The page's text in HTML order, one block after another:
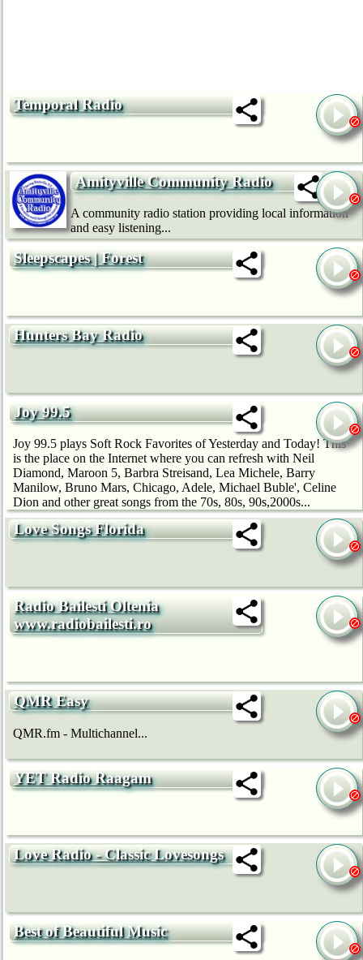
Temporal Radio
Amityville Community Radio
A community radio station providing local information
and easy listening...
Sleepscapes | Forest
Hunters Bay Radio
Joy 99.5
Joy 99.5 plays Soft Rock Favorites of Yesterday and Today! This
is the place on the Internet where you can refresh with Neil
Diamond, Maroon 5, Barbra Streisand, Lea Michele, Barry
Manilow, Bruno Mars, Chicago, Adele, Michael Buble', Celine
Dion and other great songs from the 70s, 80s, 90s,2000s...
Love Songs Florida
Radio Bailesti Oltenia
www.radiobailesti.ro
QMR Easy
QMR.fm - Multichannel...
YET Radio Raagam
Love Radio - Classic Lovesongs
Best of Beautiful Music